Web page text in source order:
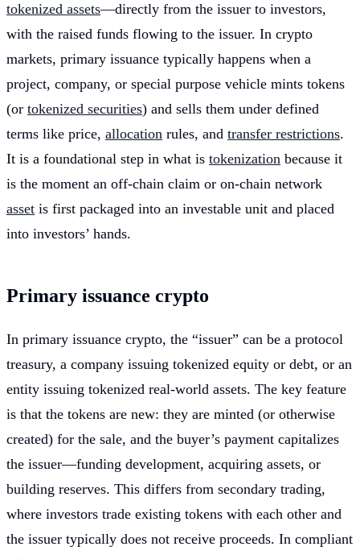
tokenized assets—directly from the issuer to investors,
with the raised funds flowing to the issuer. In crypto
markets, primary issuance typically happens when a
project, company, or special purpose vehicle mints tokens
(or tokenized securities) and sells them under defined
terms like price, allocation rules, and transfer restrictions.
It is a foundational step in what is tokenization because it
is the moment an off-chain claim or on-chain network
asset is first packaged into an investable unit and placed
into investors’ hands.
Primary issuance crypto
In primary issuance crypto, the “issuer” can be a protocol
treasury, a company issuing tokenized equity or debt, or an
entity issuing tokenized real-world assets. The key feature
is that the tokens are new: they are minted (or otherwise
created) for the sale, and the buyer’s payment capitalizes
the issuer—funding development, acquiring assets, or
building reserves. This differs from secondary trading,
where investors trade existing tokens with each other and
the issuer typically does not receive proceeds. In compliant